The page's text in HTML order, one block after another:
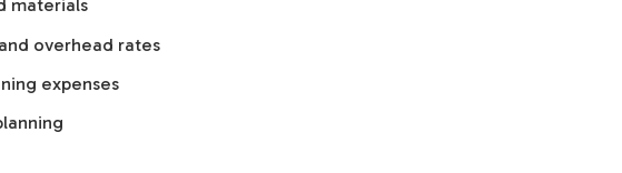
materials
overhead rates
expenses